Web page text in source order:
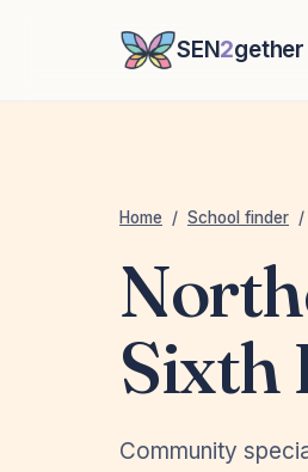
SEN2gether
Home / School finder /
Sixth
Community